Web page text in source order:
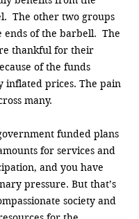
The other two groups
ends of the barbell.  The
thankful for their
of the funds
inflated prices. The pain
many.
for services and
and you have
pressure. But that’s
society and